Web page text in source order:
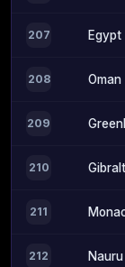
207 Egypt
208 Oman
209
210
211
212 Nauru